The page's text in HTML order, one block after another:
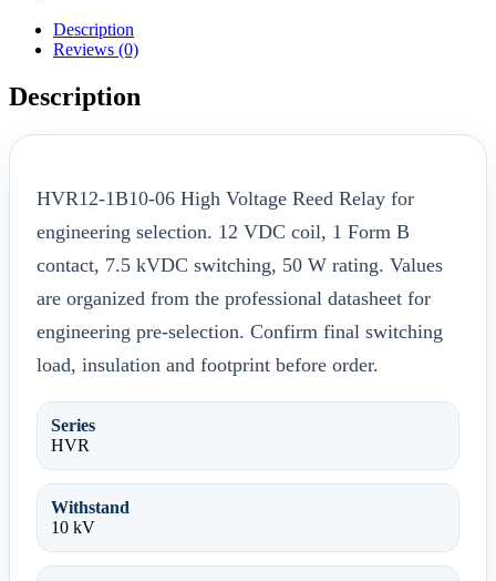
Description
Reviews (0)
Description
HVR12-1B10-06 High Voltage Reed Relay for
engineering selection. 12 VDC coil, 1 Form B
contact, 7.5 kVDC switching, 50 W rating. Values
are organized from the professional datasheet for
engineering pre-selection. Confirm final switching
load, insulation and footprint before order.
Series
HVR
Withstand
10 kV